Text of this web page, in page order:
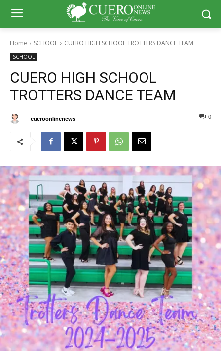
Home SCHOOL CUERO HIGH SCHOOL TROTTERS DANCE TEAM
SCHOOL
CUERO HIGH SCHOOL
TROTTERS DANCE TEAM
cueroonlinenews 0